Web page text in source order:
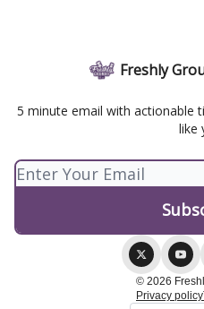
Freshly
5 minute email with actionable
like
© 2026
Privacy policy